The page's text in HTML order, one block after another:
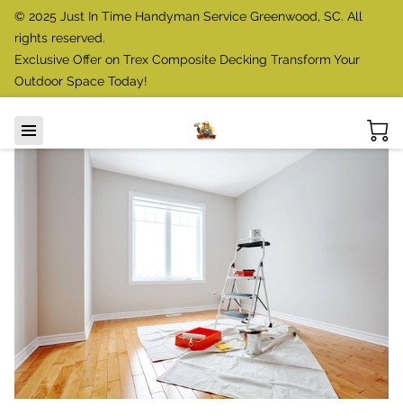
© 2025 Just In Time Handyman Service Greenwood, SC. All
rights reserved.
Exclusive Offer on Trex Composite Decking Transform Your
Outdoor Space Today!